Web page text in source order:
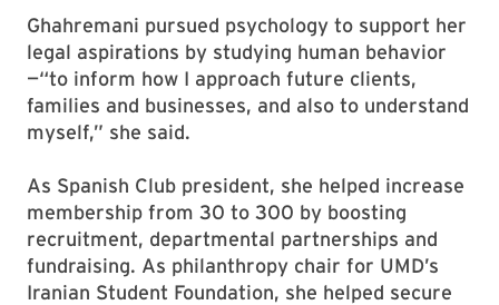
Ghahremani pursued psychology to support her
legal aspirations by studying human behavior
—“to inform how I approach future clients,
families and businesses, and also to understand
myself,” she said.
As Spanish Club president, she helped increase
membership from 30 to 300 by boosting
recruitment, departmental partnerships and
fundraising. As philanthropy chair for UMD’s
Iranian Student Foundation, she helped secure